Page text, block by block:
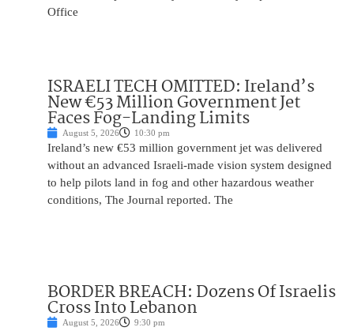
Office
ISRAELI TECH OMITTED: Ireland’s
New €53 Million Government Jet
Faces Fog-Landing Limits
August 5, 2026 10:30 pm
Ireland’s new €53 million government jet was delivered
without an advanced Israeli-made vision system designed
to help pilots land in fog and other hazardous weather
conditions, The Journal reported. The
BORDER BREACH: Dozens Of Israelis
Cross Into Lebanon
August 5, 2026 9:30 pm